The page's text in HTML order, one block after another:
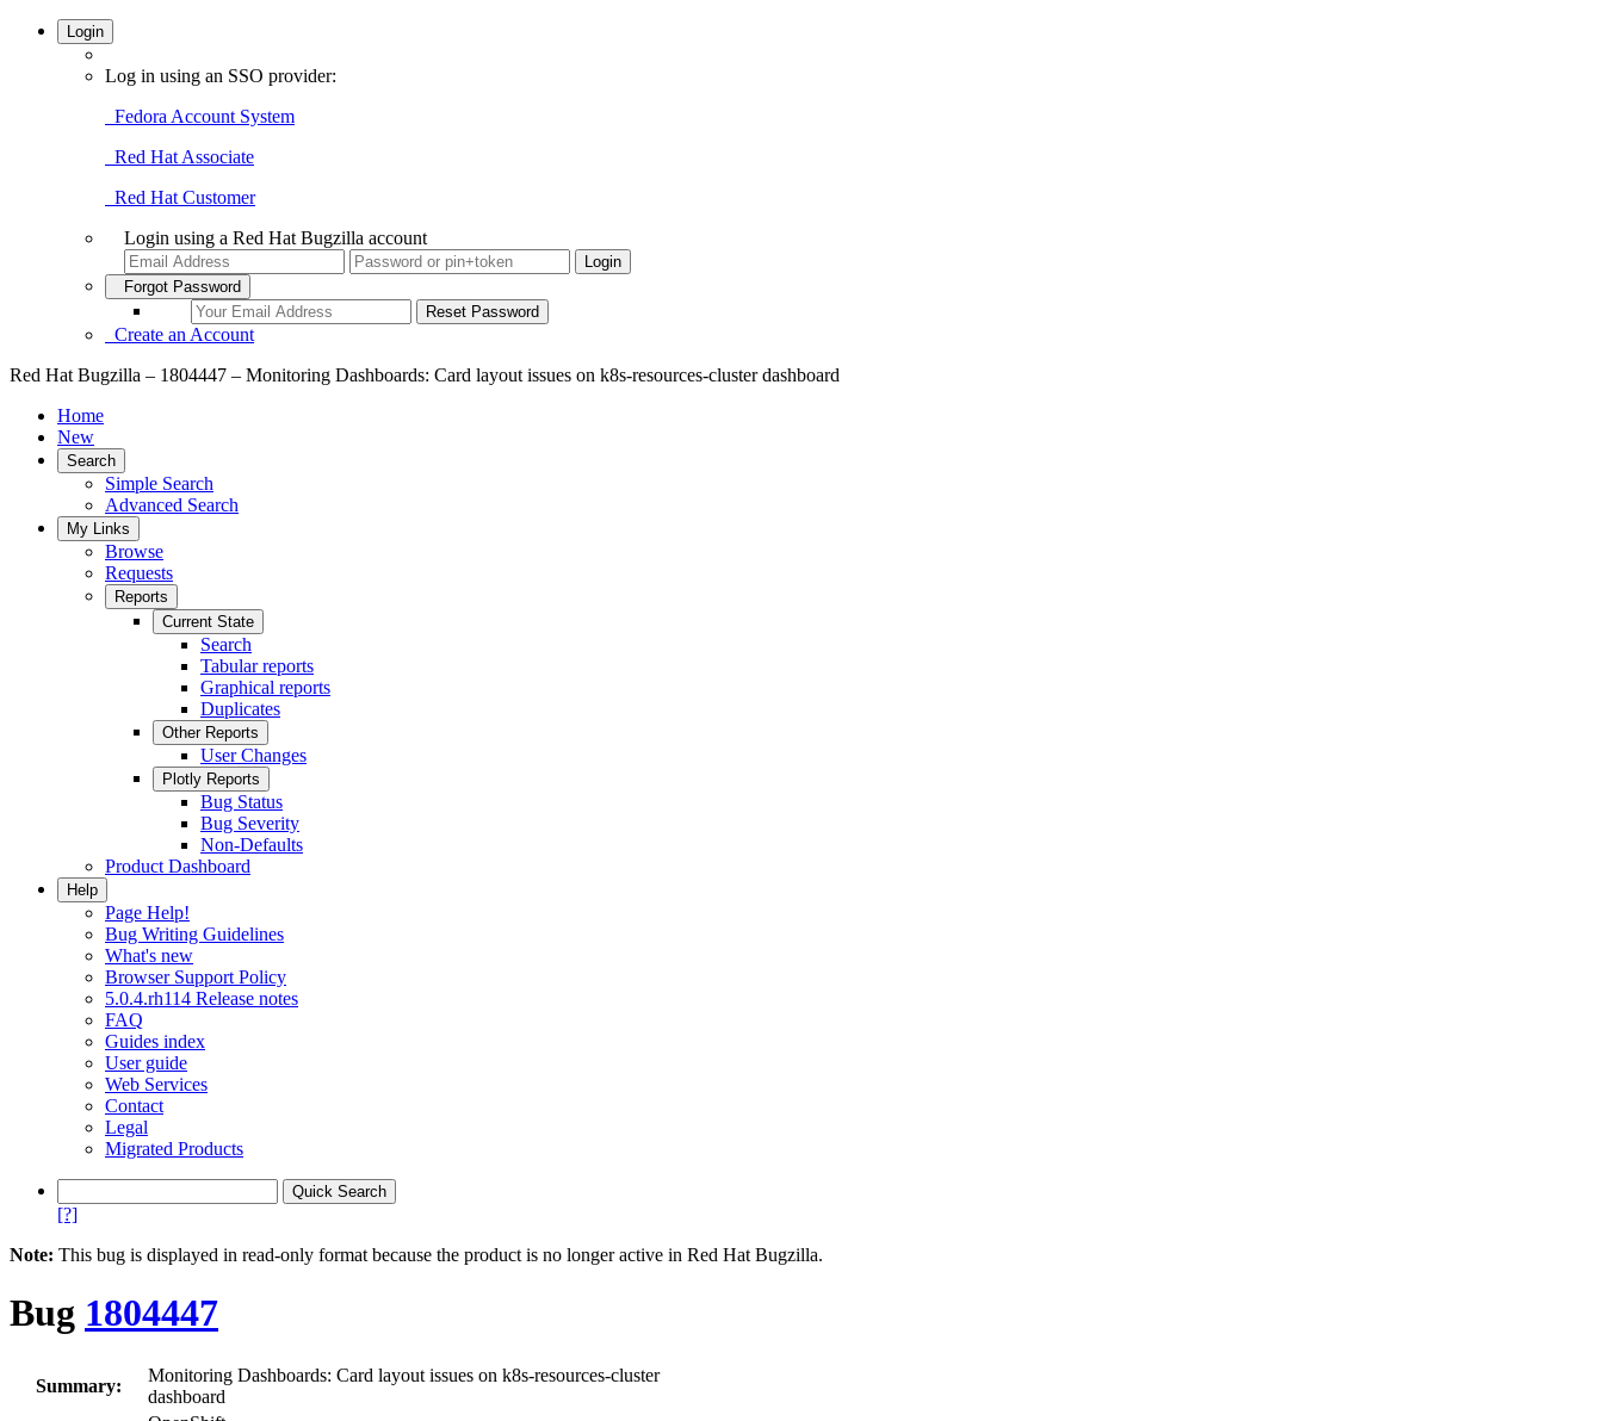
Login
Log in using an SSO provider:
Fedora Account System
Red Hat Associate
Red Hat Customer
Login using a Red Hat Bugzilla account
Forgot Password
Create an Account
Red Hat Bugzilla – 1804447 – Monitoring Dashboards: Card layout issues on k8s-resources-cluster dashboard
Home
New
Search
Simple Search
Advanced Search
My Links
Browse
Requests
Reports
Current State
Search
Tabular reports
Graphical reports
Duplicates
Other Reports
User Changes
Plotly Reports
Bug Status
Bug Severity
Non-Defaults
Product Dashboard
Help
Page Help!
Bug Writing Guidelines
What's new
Browser Support Policy
5.0.4.rh114 Release notes
FAQ
Guides index
User guide
Web Services
Contact
Legal
Migrated Products
[?]
Note: This bug is displayed in read-only format because the product is no longer active in Red Hat Bugzilla.
Bug 1804447
Summary:
Monitoring Dashboards: Card layout issues on k8s-resources-cluster
dashboard